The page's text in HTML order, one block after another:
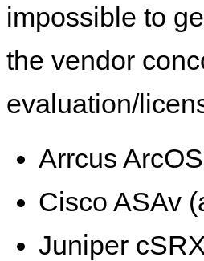
impossible to
the vendor
evaluation/
Arrcus
Cisco ASAv
Juniper